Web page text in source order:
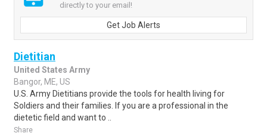
directly to your email!
Get Job Alerts
Dietitian
United States Army
Bangor, ME, US
U.S. Army Dietitians provide the tools for health living for
Soldiers and their families. If you are a professional in the
dietetic field and want to ..
Share